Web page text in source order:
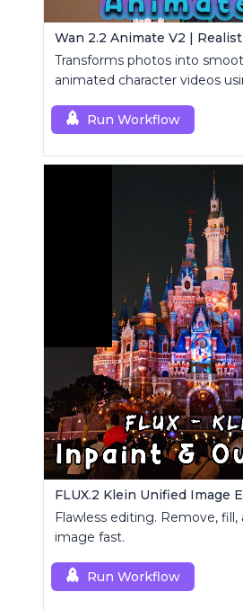
Transforms photos into
animated character videos
Run Workflow
Flawless editing. Remove,
image fast.
Run Workflow